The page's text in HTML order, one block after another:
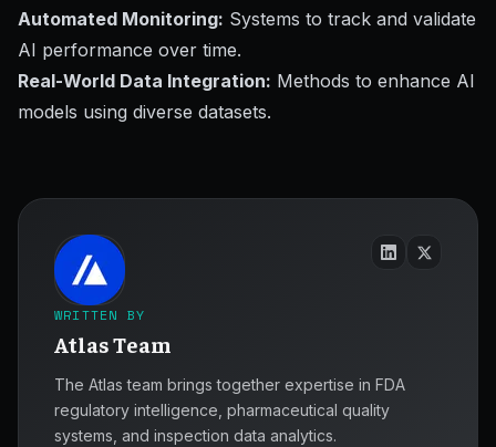
Automated Monitoring: Systems to track and validate
AI performance over time.
Real-World Data Integration: Methods to enhance AI
models using diverse datasets.
WRITTEN BY
Atlas Team
The Atlas team brings together expertise in FDA
regulatory intelligence, pharmaceutical quality
systems, and inspection data analytics.